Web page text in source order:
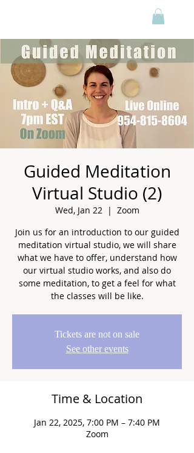
Guided Meditation
Virtual Studio (2)
Wed, Jan 22
  |
Zoom
Join us for an introduction to our guided
meditation virtual studio, we will share
what we have to offer, understand how
our virtual studio works, and also do
some meditation, to get a feel for what
the classes will be like.
Tickets are not on sale
See other events
Time & Location
Jan 22, 2025, 7:00 PM – 7:40 PM
Zoom